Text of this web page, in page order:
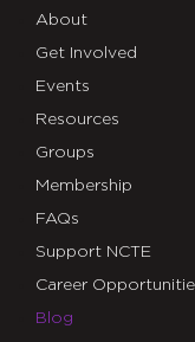
About
Get Involved
Events
Resources
Groups
Membership
FAQs
Support NCTE
Career
Blog